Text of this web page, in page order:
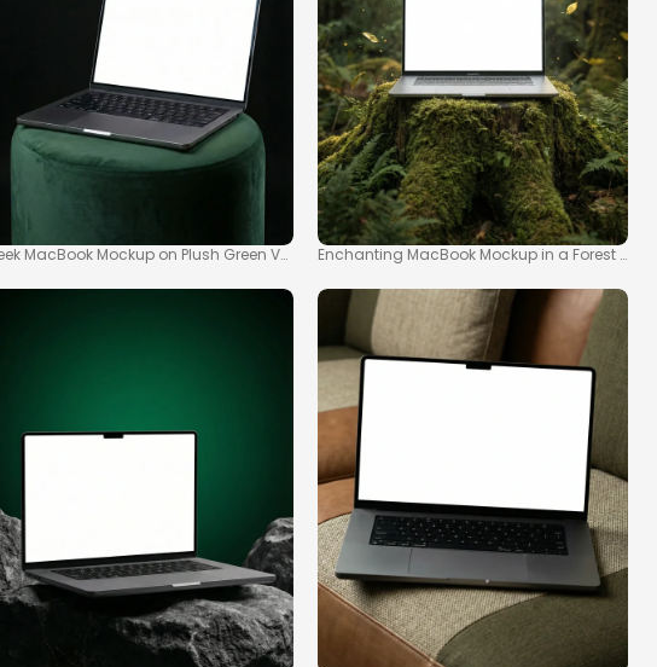
SceneMacBook Mockup on Plush Green Velvet StoolEnchanting MacBook Mockup in a Forest